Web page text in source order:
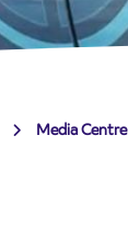
Media Centre